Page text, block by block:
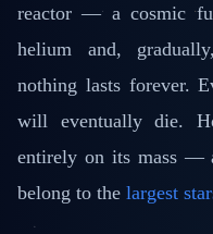
reactor — a cosmic
helium and,
nothing lasts forever.
will eventually die.
entirely on its mass —
belong to the largest